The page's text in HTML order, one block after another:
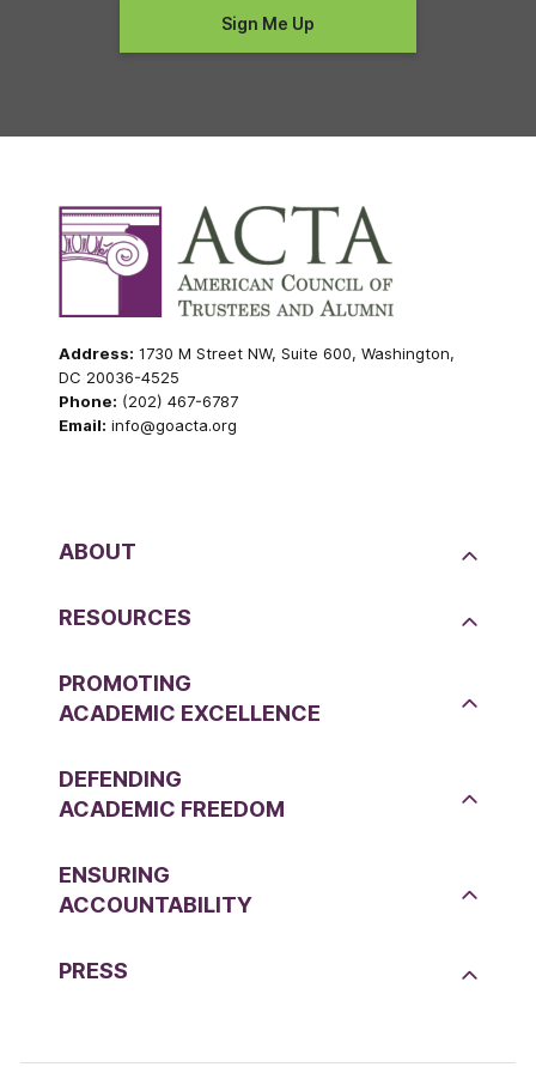
Address: 1730 M Street NW, Suite 600, Washington,
DC 20036-4525
Phone: (202) 467-6787
Email: info@goacta.org
ABOUT
RESOURCES
PROMOTING
ACADEMIC EXCELLENCE
DEFENDING
ACADEMIC FREEDOM
ENSURING
ACCOUNTABILITY
PRESS